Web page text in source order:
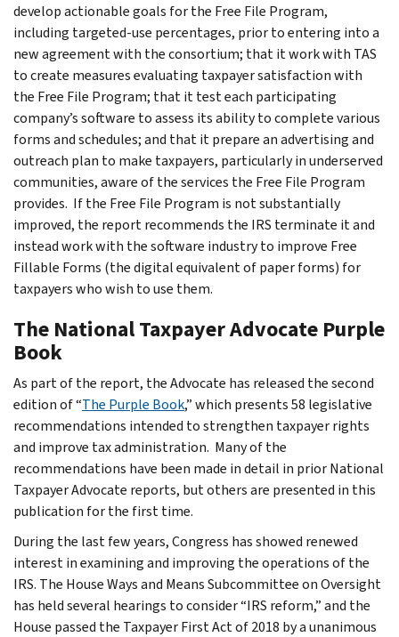
develop actionable goals for the Free File Program,
including targeted-use percentages, prior to entering into a
new agreement with the consortium; that it work with TAS
to create measures evaluating taxpayer satisfaction with
the Free File Program; that it test each participating
company’s software to assess its ability to complete various
forms and schedules; and that it prepare an advertising and
outreach plan to make taxpayers, particularly in underserved
communities, aware of the services the Free File Program
provides. If the Free File Program is not substantially
improved, the report recommends the IRS terminate it and
instead work with the software industry to improve Free
Fillable Forms (the digital equivalent of paper forms) for
taxpayers who wish to use them.
The National Taxpayer Advocate Purple
Book
As part of the report, the Advocate has released the second
edition of “The Purple Book,” which presents 58 legislative
recommendations intended to strengthen taxpayer rights
and improve tax administration. Many of the
recommendations have been made in detail in prior National
Taxpayer Advocate reports, but others are presented in this
publication for the first time.
During the last few years, Congress has showed renewed
interest in examining and improving the operations of the
IRS. The House Ways and Means Subcommittee on Oversight
has held several hearings to consider “IRS reform,” and the
House passed the Taxpayer First Act of 2018 by a unanimous